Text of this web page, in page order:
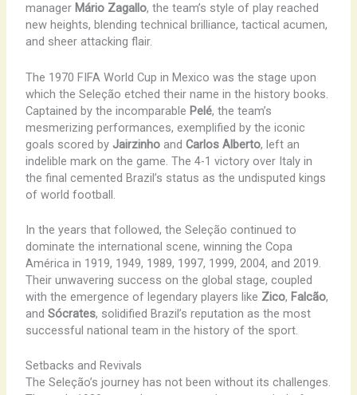
manager Mário Zagallo, the team’s style of play reached
new heights, blending technical brilliance, tactical acumen,
and sheer attacking flair.
The 1970 FIFA World Cup in Mexico was the stage upon
which the Seleção etched their name in the history books.
Captained by the incomparable Pelé, the team’s
mesmerizing performances, exemplified by the iconic
goals scored by Jairzinhoand Carlos Alberto, left an
indelible mark on the game. The 4-1 victory over Italy in
the final cemented Brazil’s status as the undisputed kings
of world football.
In the years that followed, the Seleção continued to
dominate the international scene, winning the Copa
América in 1919, 1949, 1989, 1997, 1999, 2004, and 2019.
Their unwavering success on the global stage, coupled
with the emergence of legendary players like Zico, Falcão,
and Sócrates, solidified Brazil’s reputation as the most
successful national team in the history of the sport.
Setbacks and Revivals
The Seleção’s journey has not been without its challenges.